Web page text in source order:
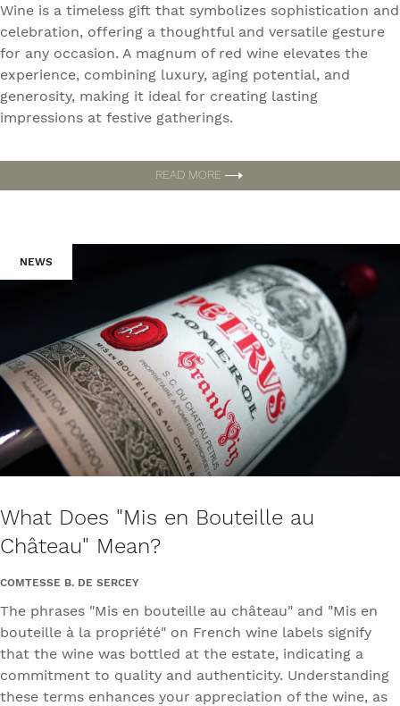
Wine is a timeless gift that symbolizes sophistication and
celebration, offering a thoughtful and versatile gesture
for any occasion. A magnum of red wine elevates the
experience, combining luxury, aging potential, and
generosity, making it ideal for creating lasting
impressions at festive gatherings.
READ MORE
NEWS
What Does "Mis en Bouteille au
Château" Mean?
COMTESSE B. DE SERCEY
The phrases "Mis en bouteille au château" and "Mis en
bouteille à la propriété" on French wine labels signify
that the wine was bottled at the estate, indicating a
commitment to quality and authenticity. Understanding
these terms enhances your appreciation of the wine, as